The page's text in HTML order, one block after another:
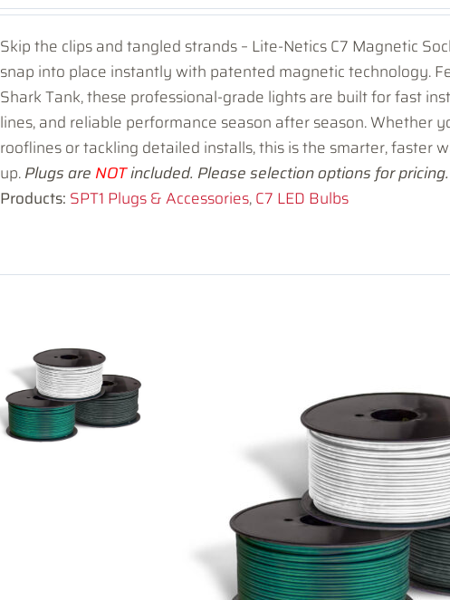
Skip the clips and tangled strands – Lite-Netics C7 Magnetic
snap into place instantly with patented magnetic technology.
Shark Tank, these professional-grade lights are built for fast
lines, and reliable performance season after season. Whether
rooflines or tackling detailed installs, this is the smarter, faster
up.Plugs are NOTincluded. Please selection options for pricing.
Products: SPT1 Plugs & Accessories,C7 LED Bulbs